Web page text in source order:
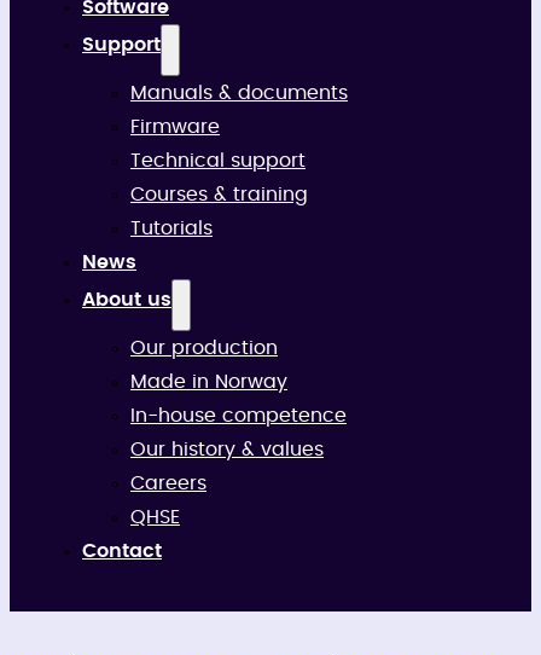
Software
Support
Manuals & documents
Firmware
Technical support
Courses & training
Tutorials
News
About us
Our production
Made in Norway
In-house competence
Our history & values
Careers
QHSE
Contact